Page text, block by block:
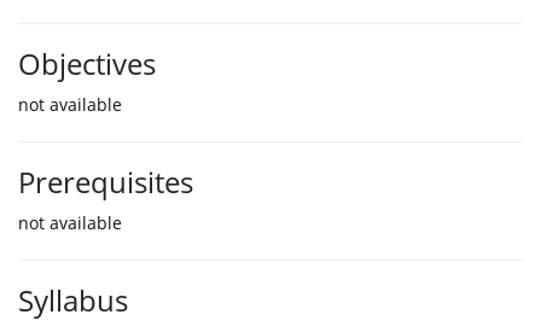
Objectives
not available
Prerequisites
not available
Syllabus